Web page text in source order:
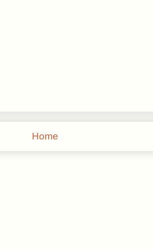
Home